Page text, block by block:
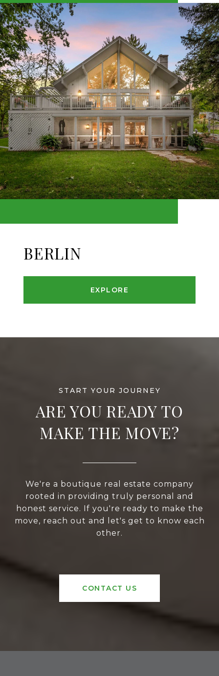
BERLIN
EXPLORE
ARE YOU READY TO
MAKE THE MOVE?
We're a boutique real estate company
rooted in providing truly personal and
honest service. If you're ready to make the
move, reach out and let's get to know each
other.
CONTACT US